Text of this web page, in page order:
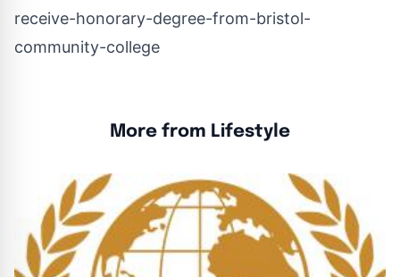
receive-honorary-degree-from-bristol-
community-college
More from Lifestyle